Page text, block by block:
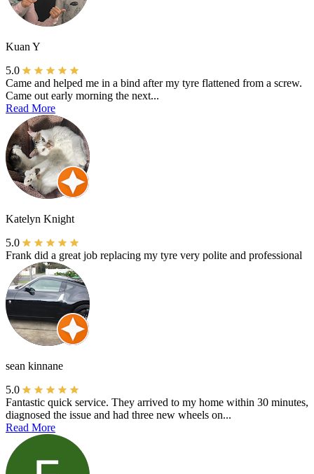
Kuan Y
5.0
Came and helped me in a bind after my tyre flattened from a screw.
Came out early morning the next...
Read More
Katelyn Knight
5.0
Frank did a great job replacing my tyre very polite and professional
sean kinnane
5.0
Fantastic quick service. They arrived to my home within 30 minutes,
diagnosed the issue and had three new wheels on...
Read More